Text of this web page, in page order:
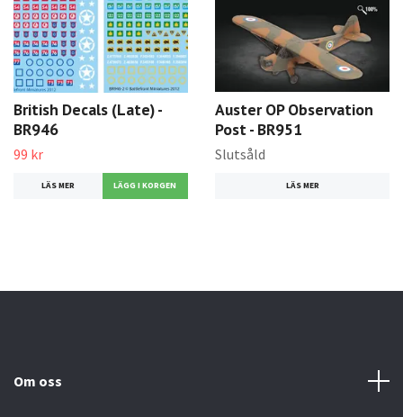
British Decals (Late) -
BR946
99 kr
LÄS MER
Auster OP Observation
Post - BR951
Slutsåld
LÄS MER
Om oss